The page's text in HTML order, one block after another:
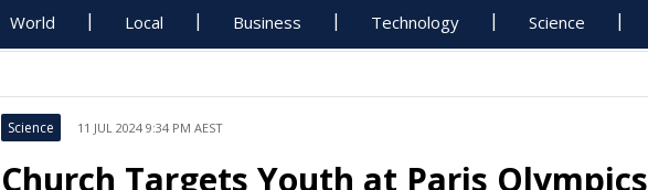
World Local Business Technology Science
Science 11 JUL 2024 9:34 PM AEST
Church Targets Youth at Paris Olympics